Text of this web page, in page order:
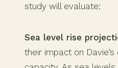
study will evaluate:
Sea level rise
their impact on